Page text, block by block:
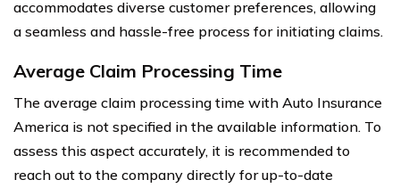
accommodates diverse customer preferences, allowing
a seamless and hassle-free process for initiating claims.
Average Claim Processing Time
The average claim processing time with Auto Insurance
America is not specified in the available information. To
assess this aspect accurately, it is recommended to
reach out to the company directly for up-to-date